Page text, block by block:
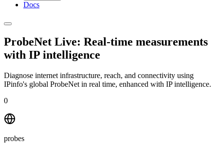
Docs
ProbeNet Live: Real-time measurements
with IP intelligence
Diagnose internet infrastructure, reach, and connectivity using
IPinfo's global ProbeNet in real time, enhanced with IP intelligence.
0
probes